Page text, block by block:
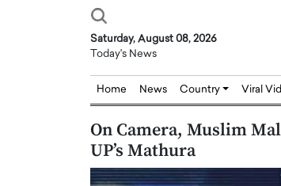
Saturday, August 08, 2026
Today's News
Home News Country Viral
On Camera, Muslim
UP’s Mathura